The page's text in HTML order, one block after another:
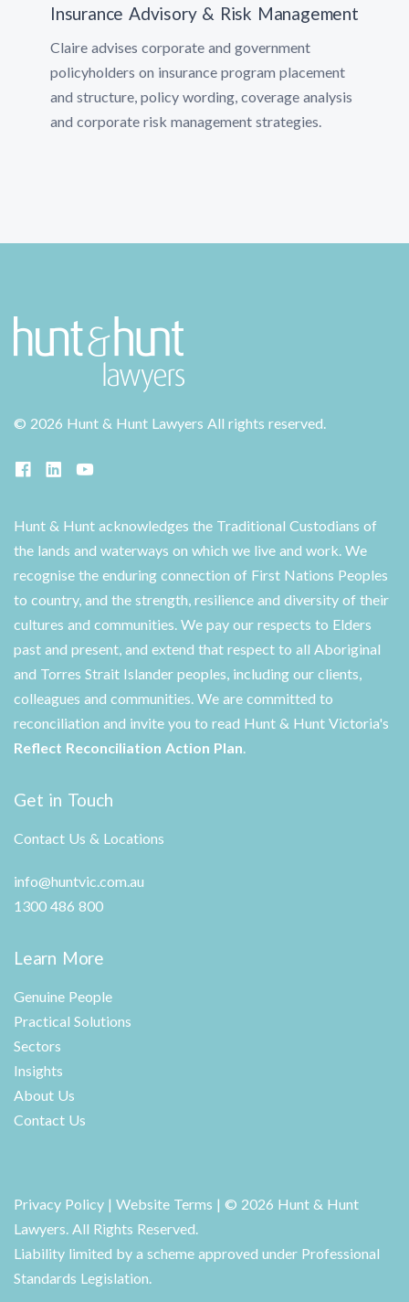
Insurance Advisory & Risk Management
Claire advises corporate and government
policyholders on insurance program placement
and structure, policy wording, coverage analysis
and corporate risk management strategies.
© 2026 Hunt & Hunt Lawyers All rights reserved.
Hunt & Hunt acknowledges the Traditional Custodians of
the lands and waterways on which we live and work. We
recognise the enduring connection of First Nations Peoples
to country, and the strength, resilience and diversity of their
cultures and communities. We pay our respects to Elders
past and present, and extend that respect to all Aboriginal
and Torres Strait Islander peoples, including our clients,
colleagues and communities. We are committed to
reconciliation and invite you to read Hunt & Hunt Victoria's
Reflect Reconciliation Action Plan.
Get in Touch
Contact Us & Locations
info@huntvic.com.au
1300 486 800
Learn More
Genuine People
Practical Solutions
Sectors
Insights
About Us
Contact Us
Privacy Policy | Website Terms | © 2026 Hunt & Hunt
Lawyers. All Rights Reserved.
Liability limited by a scheme approved under Professional
Standards Legislation.